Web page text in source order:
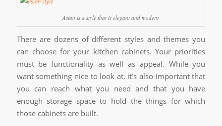
Asian is a style that is elegant and modern
There are dozens of different styles and themes you
can choose for your kitchen cabinets. Your priorities
must be functionality as well as appeal. While you
want something nice to look at, it’s also important that
you can reach what you need and that you have
enough storage space to hold the things for which
those cabinets are built.